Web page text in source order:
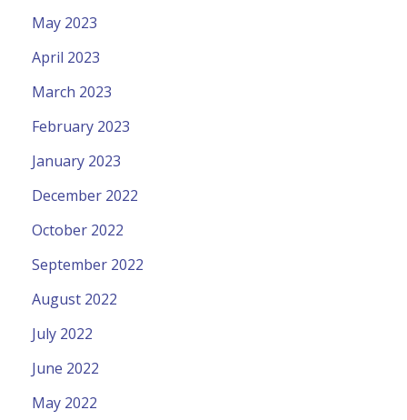
May 2023
April 2023
March 2023
February 2023
January 2023
December 2022
October 2022
September 2022
August 2022
July 2022
June 2022
May 2022